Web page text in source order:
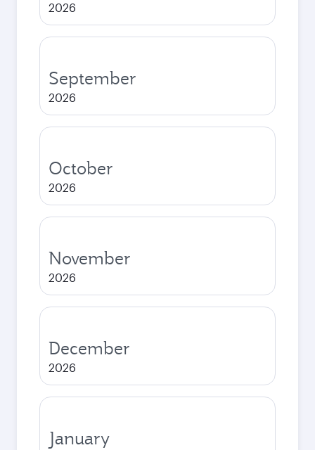
2026
September
2026
October
2026
November
2026
December
2026
January